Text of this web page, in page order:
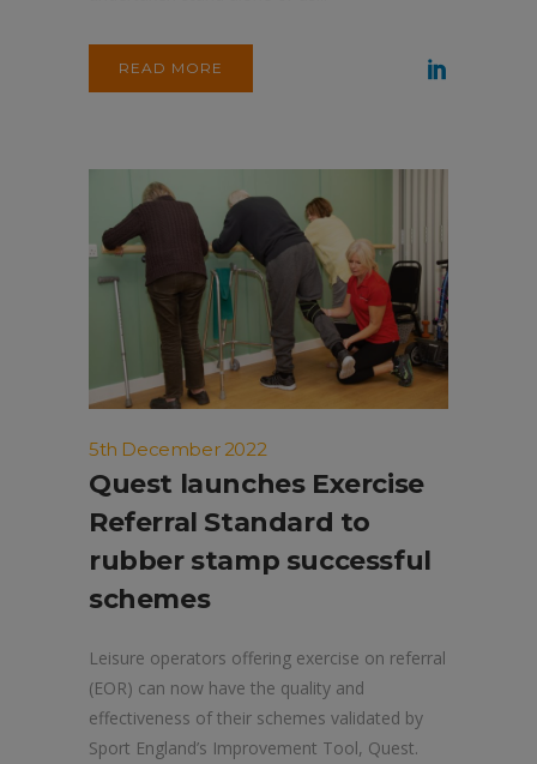
READ MORE
5th December 2022
Quest launches Exercise
Referral Standard to
rubber stamp successful
schemes
Leisure operators offering exercise on referral
(EOR) can now have the quality and
effectiveness of their schemes validated by
Sport England’s Improvement Tool, Quest.